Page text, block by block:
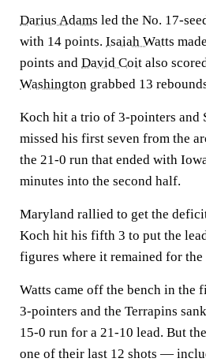
Darius Adams led the No. 17-
with 14 points. Isaiah Watts
points and David Coit also
Washington grabbed 13
Koch hit a trio of 3-pointers
missed his first seven from the
the 21-0 run that ended with
minutes into the second half.
Maryland rallied to get the
Koch hit his fifth 3 to put the
figures where it remained for
Watts came off the bench in the
3-pointers and the Terrapins
15-0 run for a 21-10 lead. But
one of their last 12 shots —